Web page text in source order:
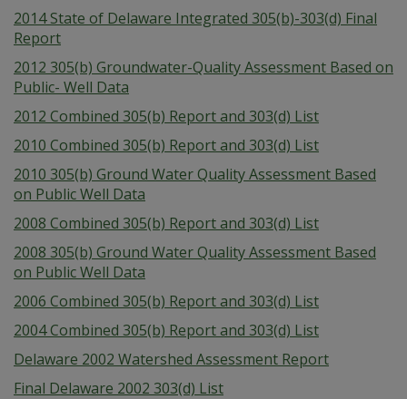
2014 State of Delaware Integrated 305(b)-303(d) Final
Report
2012 305(b) Groundwater-Quality Assessment Based on
Public- Well Data
2012 Combined 305(b) Report and 303(d) List
2010 Combined 305(b) Report and 303(d) List
2010 305(b) Ground Water Quality Assessment Based
on Public Well Data
2008 Combined 305(b) Report and 303(d) List
2008 305(b) Ground Water Quality Assessment Based
on Public Well Data
2006 Combined 305(b) Report and 303(d) List
2004 Combined 305(b) Report and 303(d) List
Delaware 2002 Watershed Assessment Report
Final Delaware 2002 303(d) List